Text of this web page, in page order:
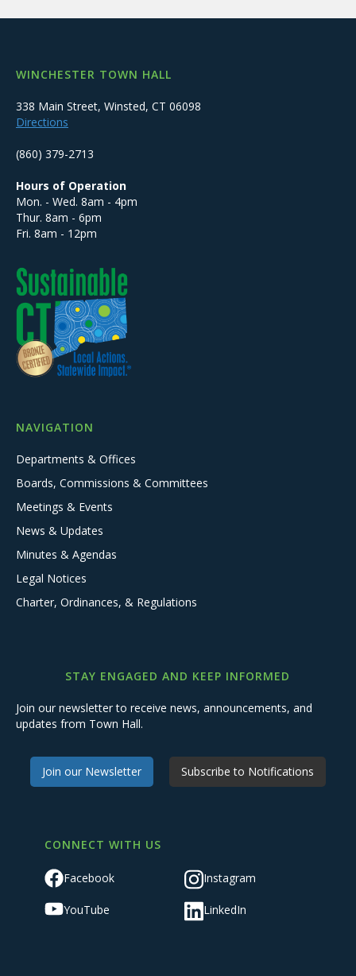
WINCHESTER TOWN HALL
338 Main Street, Winsted, CT 06098
Directions
(860) 379-2713
Hours of Operation
Mon. - Wed. 8am - 4pm
Thur. 8am - 6pm
Fri. 8am - 12pm
NAVIGATION
Departments & Offices
Boards, Commissions & Committees
Meetings & Events
News & Updates
Minutes & Agendas
Legal Notices
Charter, Ordinances, & Regulations
STAY ENGAGED AND KEEP INFORMED
Join our newsletter to receive news, announcements, and
updates from Town Hall.
Join our Newsletter Subscribe to Notifications
CONNECT WITH US
Facebook Instagram
YouTube LinkedIn